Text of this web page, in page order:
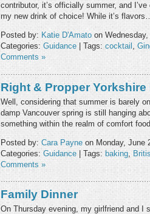
contributor, it’s officially summer, and
my new drink of choice! While it’s
Posted by: Katie D'Amato on
Categories: Guidance | Tags: cocktail ,
Comments »
Right & Propper
Well, considering that summer is barely
damp Vancouver spring is still hanging
something within the realm of comfort
Posted by: Cara Payne on Monday, June
Categories: Guidance | Tags: baking
Comments »
Family Dinner
On Thursday evening, my girlfriend and I